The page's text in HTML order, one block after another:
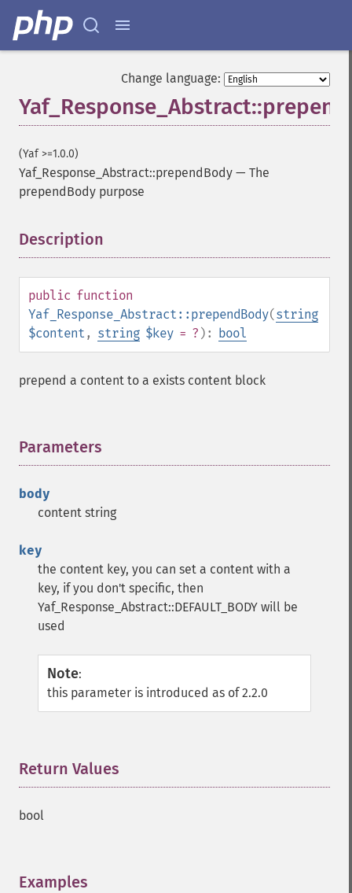
Change language:
(Yaf >=1.0.0)
Yaf_Response_Abstract::prependBody — The
prependBody purpose
Description
public function
Yaf_Response_Abstract::prependBody(string
$content , string $key = ? ): bool
prepend a content to a exists content block
Parameters
body
content string
key
the content key, you can set a content with a
key, if you don't specific, then
Yaf_Response_Abstract::DEFAULT_BODY will be
used
Note:
this parameter is introduced as of 2.2.0
Return Values
bool
Examples